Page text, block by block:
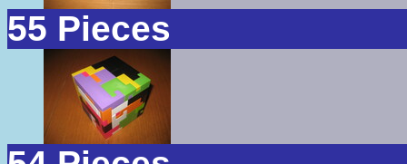
55 Pieces